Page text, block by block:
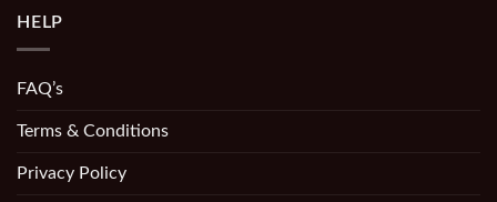
HELP
FAQ’s
Terms & Conditions
Privacy Policy